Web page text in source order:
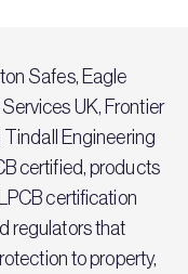
Safes, Eagle
UK, Frontier
Tindall Engineering
certified, products
certification
regulators that
to property,